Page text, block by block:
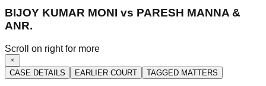
BIJOY KUMAR MONI vs PARESH MANNA &
ANR.
Scroll on right for more
CASE DETAILS EARLIER COURT TAGGED MATTERS